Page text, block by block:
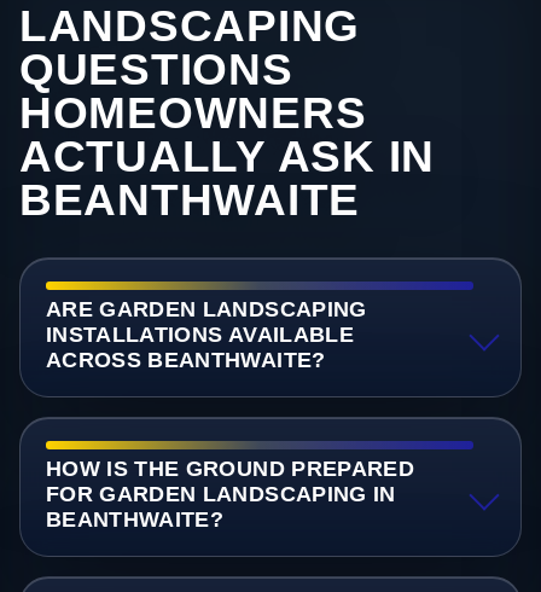
LANDSCAPING
QUESTIONS
HOMEOWNERS
ACTUALLY ASK IN
BEANTHWAITE
ARE GARDEN LANDSCAPING
INSTALLATIONS AVAILABLE
ACROSS BEANTHWAITE?
HOW IS THE GROUND PREPARED
FOR GARDEN LANDSCAPING IN
BEANTHWAITE?